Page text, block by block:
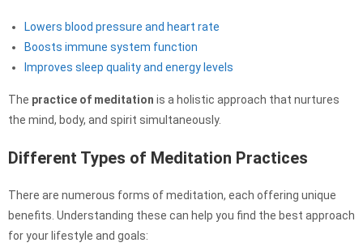
Lowers blood pressure and heart rate
Boosts immune system function
Improves sleep quality and energy levels
The practice of meditation is a holistic approach that nurtures
the mind, body, and spirit simultaneously.
Different Types of Meditation Practices
There are numerous forms of meditation, each offering unique
benefits. Understanding these can help you find the best approach
for your lifestyle and goals: